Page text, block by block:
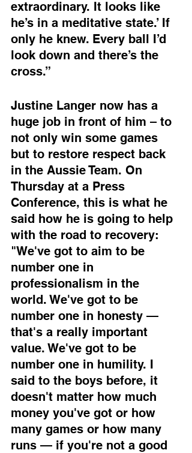
extraordinary. It looks like
he’s in a meditative state.’ If
only he knew. Every ball I’d
look down and there’s the
cross.”
Justine Langer now has a
huge job in front of him – to
not only win some games
but to restore respect back
in the Aussie Team. On
Thursday at a Press
Conference, this is what he
said how he is going to help
with the road to recovery:
"We've got to aim to be
number one in
professionalism in the
world. We've got to be
number one in honesty —
that's a really important
value. We've got to be
number one in humility. I
said to the boys before, it
doesn't matter how much
money you've got or how
many games or how many
runs — if you're not a good